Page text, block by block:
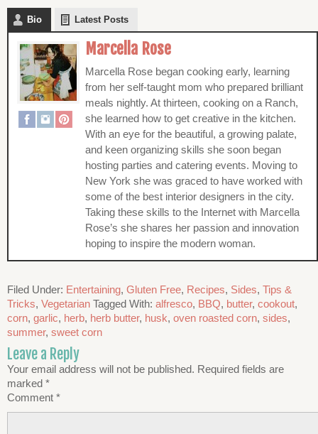
Bio Latest Posts
Marcella Rose
Marcella Rose began cooking early, learning
from her self-taught mom who prepared brilliant
meals nightly. At thirteen, cooking on a Ranch,
she learned how to get creative in the kitchen.
With an eye for the beautiful, a growing palate,
and keen organizing skills she soon began
hosting parties and catering events. Moving to
New York she was graced to have worked with
some of the best interior designers in the city.
Taking these skills to the Internet with Marcella
Rose’s she shares her passion and innovation
hoping to inspire the modern woman.
Filed Under: Entertaining, Gluten Free, Recipes, Sides, Tips &
Tricks, Vegetarian Tagged With: alfresco, BBQ, butter, cookout,
corn, garlic, herb, herb butter, husk, oven roasted corn, sides,
summer, sweet corn
Leave a Reply
Your email address will not be published. Required fields are
marked *
Comment *